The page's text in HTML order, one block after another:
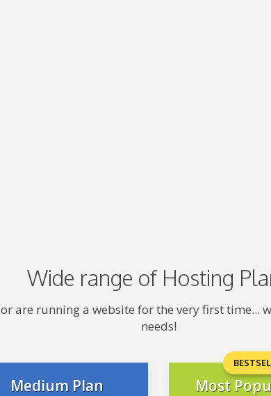
Wide range of Hosting
are running a website for the very first time...
needs!
Medium Plan Most